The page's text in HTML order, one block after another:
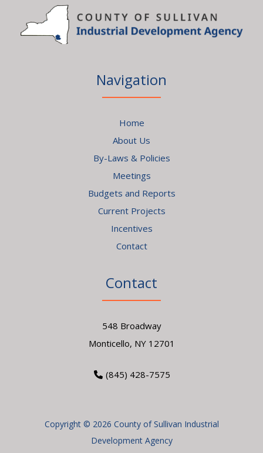
Navigation
Home
About Us
By-Laws & Policies
Meetings
Budgets and Reports
Current Projects
Incentives
Contact
Contact
548 Broadway
Monticello, NY 12701
(845) 428-7575
Copyright © 2026 County of Sullivan Industrial
Development Agency